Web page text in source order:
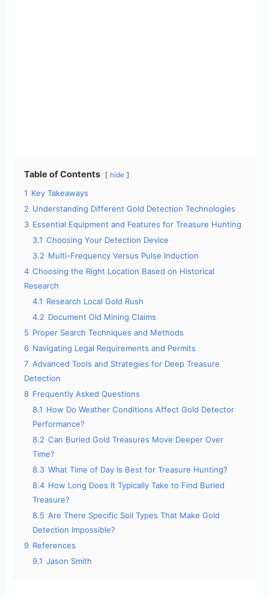
Table of Contents hide
1 Key Takeaways
2 Understanding Different Gold Detection Technologies
3 Essential Equipment and Features for Treasure Hunting
3.1 Choosing Your Detection Device
3.2 Multi-Frequency Versus Pulse Induction
4 Choosing the Right Location Based on Historical
Research
4.1 Research Local Gold Rush
4.2 Document Old Mining Claims
5 Proper Search Techniques and Methods
6 Navigating Legal Requirements and Permits
7 Advanced Tools and Strategies for Deep Treasure
Detection
8 Frequently Asked Questions
8.1 How Do Weather Conditions Affect Gold Detector
Performance?
8.2 Can Buried Gold Treasures Move Deeper Over
Time?
8.3 What Time of Day Is Best for Treasure Hunting?
8.4 How Long Does It Typically Take to Find Buried
Treasure?
8.5 Are There Specific Soil Types That Make Gold
Detection Impossible?
9 References
9.1 Jason Smith